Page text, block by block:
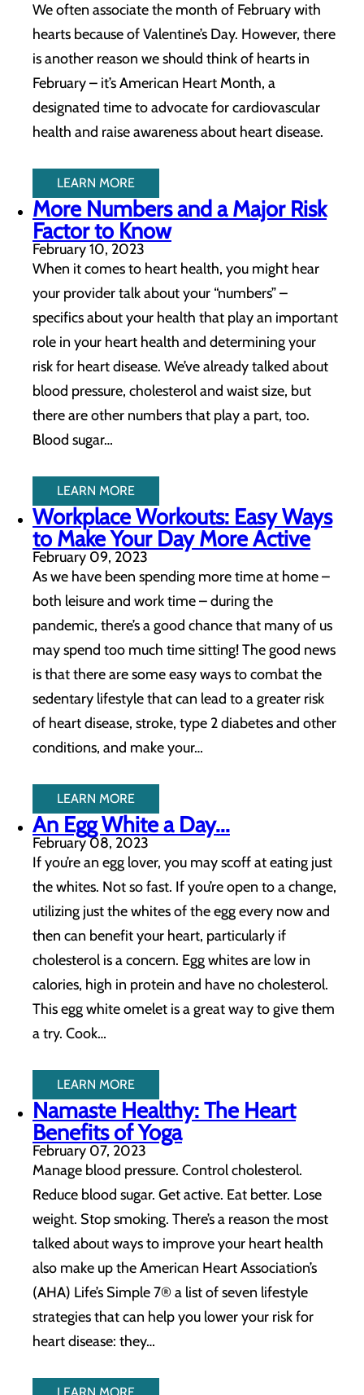
We often associate the month of February with
hearts because of Valentine’s Day. However, there
is another reason we should think of hearts in
February – it’s American Heart Month, a
designated time to advocate for cardiovascular
health and raise awareness about heart disease.
LEARN MORE
More Numbers and a Major Risk
Factor to Know
February 10, 2023
When it comes to heart health, you might hear
your provider talk about your “numbers” –
specifics about your health that play an important
role in your heart health and determining your
risk for heart disease. We’ve already talked about
blood pressure, cholesterol and waist size, but
there are other numbers that play a part, too.
Blood sugar…
LEARN MORE
Workplace Workouts: Easy Ways
to Make Your Day More Active
February 09, 2023
As we have been spending more time at home –
both leisure and work time – during the
pandemic, there’s a good chance that many of us
may spend too much time sitting! The good news
is that there are some easy ways to combat the
sedentary lifestyle that can lead to a greater risk
of heart disease, stroke, type 2 diabetes and other
conditions, and make your…
LEARN MORE
An Egg White a Day...
February 08, 2023
If you’re an egg lover, you may scoff at eating just
the whites. Not so fast. If you’re open to a change,
utilizing just the whites of the egg every now and
then can benefit your heart, particularly if
cholesterol is a concern. Egg whites are low in
calories, high in protein and have no cholesterol.
This egg white omelet is a great way to give them
a try. Cook…
LEARN MORE
Namaste Healthy: The Heart
Benefits of Yoga
February 07, 2023
Manage blood pressure. Control cholesterol.
Reduce blood sugar. Get active. Eat better. Lose
weight. Stop smoking. There’s a reason the most
talked about ways to improve your heart health
also make up the American Heart Association’s
(AHA) Life’s Simple 7® a list of seven lifestyle
strategies that can help you lower your risk for
heart disease: they…